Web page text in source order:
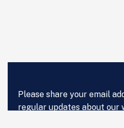
Please share your email
regular updates about our